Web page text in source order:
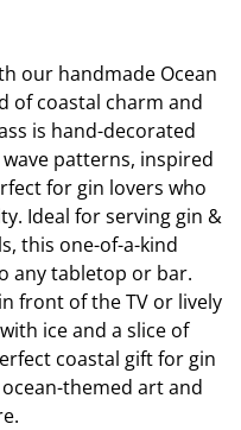
our handmade Ocean
of coastal charm and
is hand-decorated
patterns, inspired
for gin lovers who
Ideal for serving gin &
this one-of-a-kind
any tabletop or bar.
front of the TV or lively
ice and a slice of
coastal gift for gin
themed art and